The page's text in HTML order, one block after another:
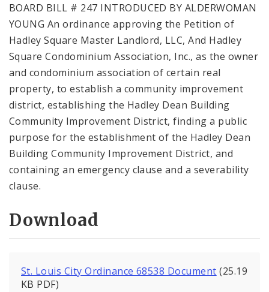
BOARD BILL # 247 INTRODUCED BY ALDERWOMAN
YOUNG An ordinance approving the Petition of
Hadley Square Master Landlord, LLC, And Hadley
Square Condominium Association, Inc., as the owner
and condominium association of certain real
property, to establish a community improvement
district, establishing the Hadley Dean Building
Community Improvement District, finding a public
purpose for the establishment of the Hadley Dean
Building Community Improvement District, and
containing an emergency clause and a severability
clause.
Download
St. Louis City Ordinance 68538 Document (25.19
KB PDF)